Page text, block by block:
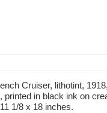
Cruiser, lithotint,
printed in black ink on
1/8 x 18 inches.